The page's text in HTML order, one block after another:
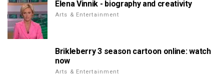
Elena Vinnik - biography and creativity
Arts & Entertainment
Brikleberry 3 season cartoon online: watch
now
Arts & Entertainment